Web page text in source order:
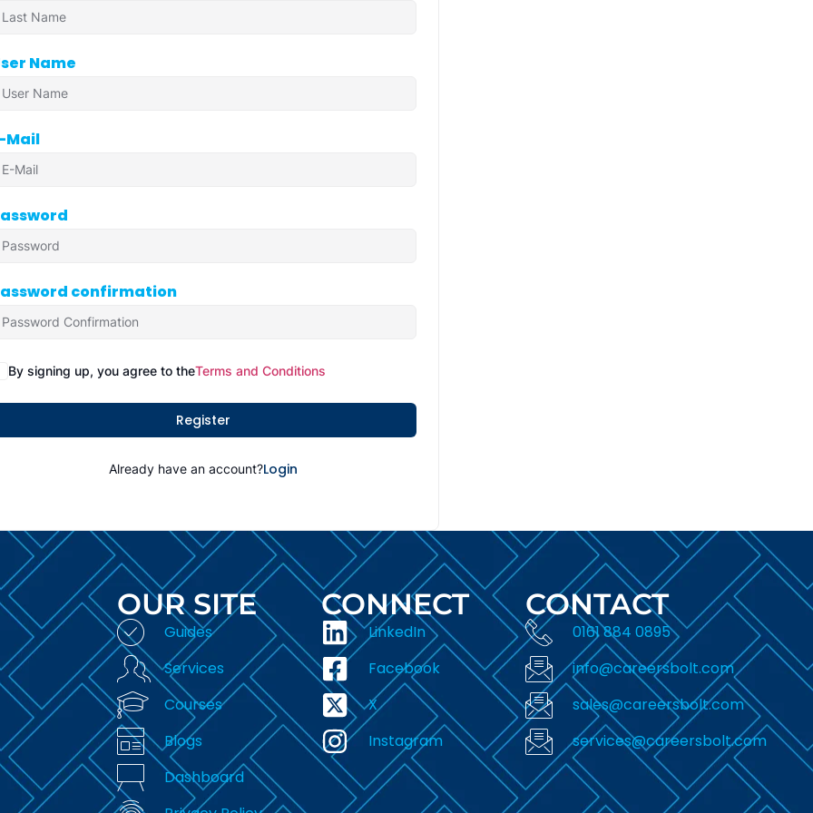
Name
Mail
confirmation
By signing up, you agree to theTerms and Conditions
Register
Already have an account?Login
OUR SITE
Guides
Services
Courses
Blogs
Dashboard
CONNECT
LinkedIn
Facebook
X
Instagram
CONTACT
0161 884 0895
info@careersbolt.com
sales@careersbolt.com
services@careersbolt.com